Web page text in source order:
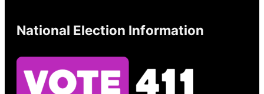
National Election Information